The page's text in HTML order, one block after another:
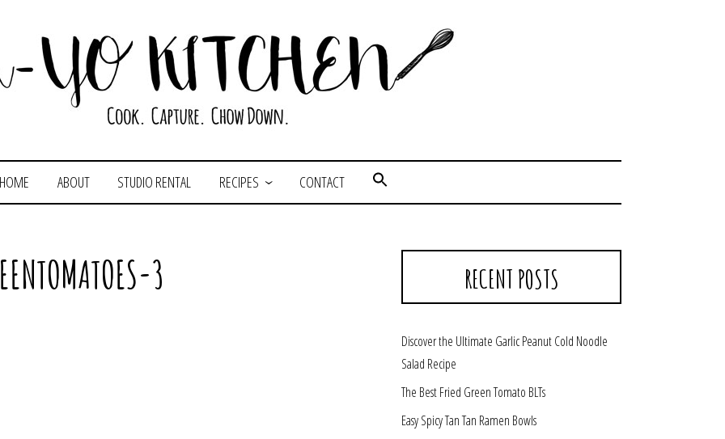
HOME ABOUT STUDIO RENTAL RECIPES CONTACT
3 RECENT POSTS
Discover the Ultimate Garlic Peanut Cold Noodle
Salad Recipe
The Best Fried Green Tomato BLTs
Easy Spicy Tan Tan Ramen Bowls